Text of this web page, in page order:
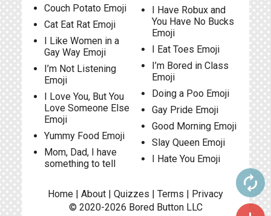
Couch Potato Emoji
Cat Eat Rat Emoji
I Like Women in a
Gay Way Emoji
I’m Not Listening
Emoji
I Love You, But You
Love Someone Else
Emoji
Yummy Food Emoji
Mom, Dad, I have
something to tell
I Have Robux and
You Have No Bucks
Emoji
I Eat Toes Emoji
I’m Bored in Class
Emoji
Doing a Poo Emoji
Gay Pride Emoji
Good Morning Emoji
Slay Queen Emoji
I Hate You Emoji
autorenew
Home | About | Quizzes | Terms | Privacy
© 2020-2026 Bored ButtonLLC